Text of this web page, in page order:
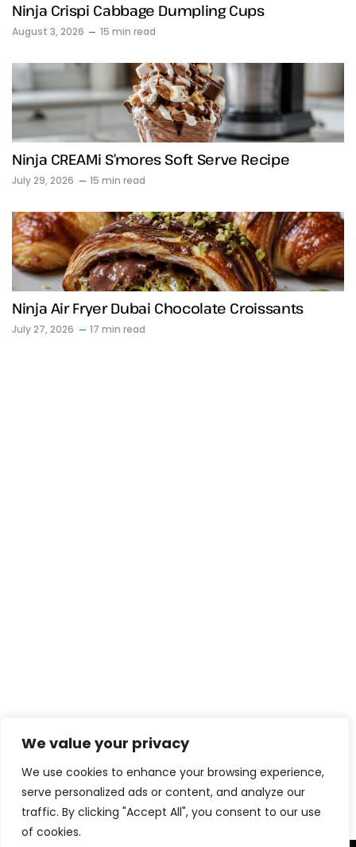
We value your privacy
We use cookies to enhance your browsing experience,
serve personalized ads or content, and analyze our
traffic. By clicking "Accept All", you consent to our use
of cookies.
Ninja Crispi Cabbage Dumpling Cups
August 3, 2026 15 min read
Ninja CREAMi S’mores Soft Serve Recipe
July 29, 2026 15 min read
Ninja Air Fryer Dubai Chocolate Croissants
July 27, 2026 17 min read
Download eBook Free